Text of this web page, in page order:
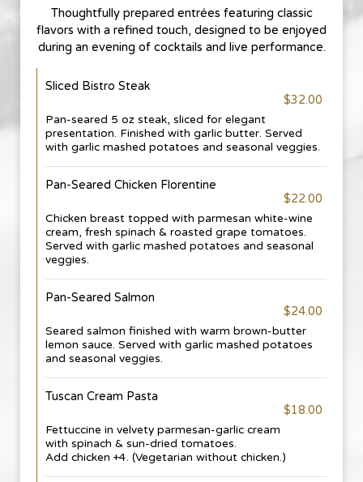
Thoughtfully prepared entrées featuring classic
flavors with a refined touch, designed to be enjoyed
during an evening of cocktails and live performance.
Sliced Bistro Steak
$32.00
Pan-seared 5 oz steak, sliced for elegant
presentation. Finished with garlic butter. Served
with garlic mashed potatoes and seasonal veggies.
Pan-Seared Chicken Florentine
$22.00
Chicken breast topped with parmesan white-wine
cream, fresh spinach & roasted grape tomatoes.
Served with garlic mashed potatoes and seasonal
veggies.
Pan-Seared Salmon
$24.00
Seared salmon finished with warm brown-butter
lemon sauce. Served with garlic mashed potatoes
and seasonal veggies.
Tuscan Cream Pasta
$18.00
Fettuccine in velvety parmesan-garlic cream
with spinach & sun-dried tomatoes.
Add chicken +4. (Vegetarian without chicken.)